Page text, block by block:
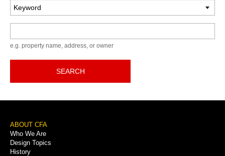
e.g. property name, address, or owner
SEARCH
Footer
Menu
ABOUT CFA
Who We Are
Design Topics
History